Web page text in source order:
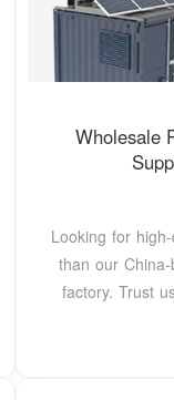
Wholesale
Looking for
than our
factory. Trust